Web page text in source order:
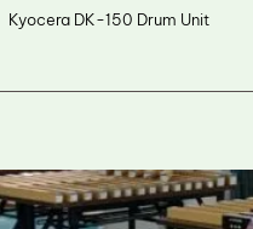
Kyocera DK-150 Drum Unit